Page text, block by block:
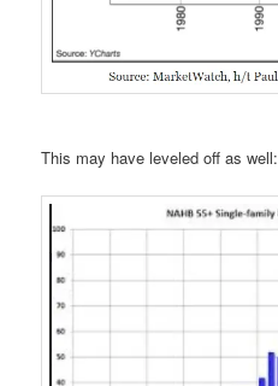
This may have leveled off as well: